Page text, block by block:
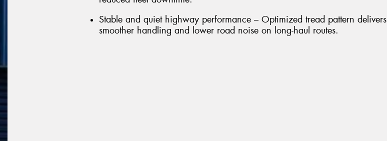
Stable and quiet highway performance – Optimized tread pattern delivers
smoother handling and lower road noise on long-haul routes.